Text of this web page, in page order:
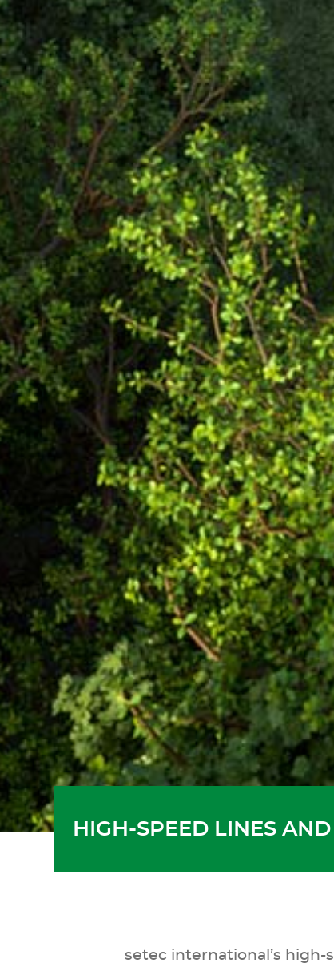
HIGH-SPEED LINES
setec international’s